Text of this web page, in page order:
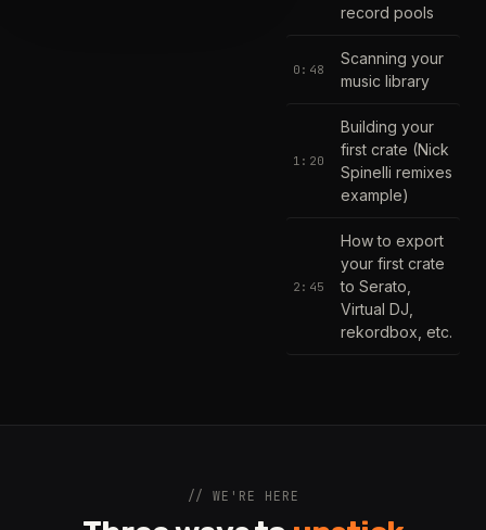
record pools
0:48
Scanning your
music library
1:20
Building your
first crate (Nick
Spinelli remixes
example)
2:45
How to export
your first crate
to Serato,
Virtual DJ,
rekordbox, etc.
// WE'RE HERE